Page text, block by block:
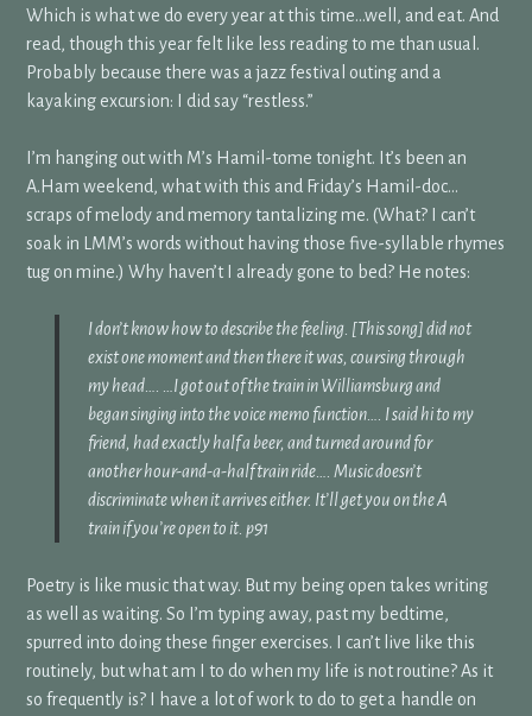
Which is what we do every year at this time…well, and eat. And
read, though this year felt like less reading to me than usual.
Probably because there was a jazz festival outing and a
kayaking excursion: I did say “restless.”
I’m hanging out with M’s Hamil-tome tonight. It’s been an
A.Ham weekend, what with this and Friday’s Hamil-doc…
scraps of melody and memory tantalizing me. (What? I can’t
soak in LMM’s words without having those five-syllable rhymes
tug on mine.) Why haven’t I already gone to bed? He notes:
I don’t know how to describe the feeling. [This song] did not
exist one moment and then there it was, coursing through
my head…. …I got out of the train in Williamsburg and
began singing into the voice memo function…. I said hi to my
friend, had exactly half a beer, and turned around for
another hour-and-a-half train ride…. Music doesn’t
discriminate when it arrives either. It’ll get you on the A
train if you’re open to it. p91
Poetry is like music that way. But my being open takes writing
as well as waiting. So I’m typing away, past my bedtime,
spurred into doing these finger exercises. I can’t live like this
routinely, but what am I to do when my life is not routine? As it
so frequently is? I have a lot of work to do to get a handle on